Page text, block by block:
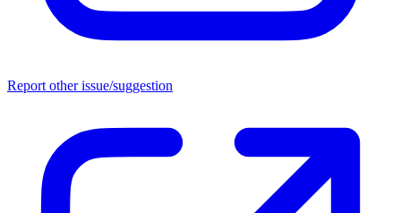
Report other issue/suggestion